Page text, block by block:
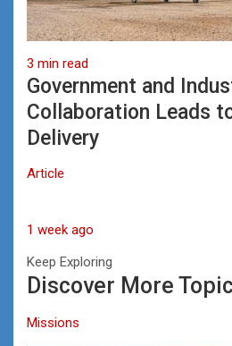
3 min read
Government and
Collaboration Leads
Delivery
Article
1 week ago
Keep Exploring
Discover More
Missions